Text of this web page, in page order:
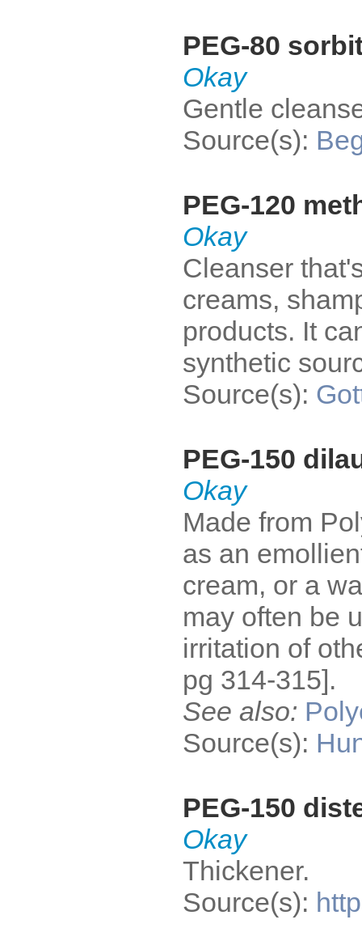
PEG-80
Okay
Gentle
Source(s):
PEG-120
Okay
Cleanser
creams,
products. It
synthetic
Source(s):
PEG-150
Okay
Made from
as an
cream, or a
may often be
irritation of
pg 314-315].
See also:
Source(s):
PEG-150
Okay
Thickener.
Source(s):